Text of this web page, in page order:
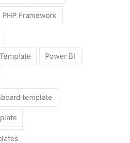
PHP Framework
Power BI
template